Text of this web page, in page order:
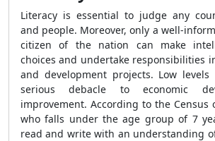
Literacy is essential to judge any
and people. Moreover, only a well-
citizen of the nation can make
choices and undertake responsibilities
and development projects. Low
serious debacle to economic
improvement. According to the Census
who falls under the age group of 7
read and write with an understanding